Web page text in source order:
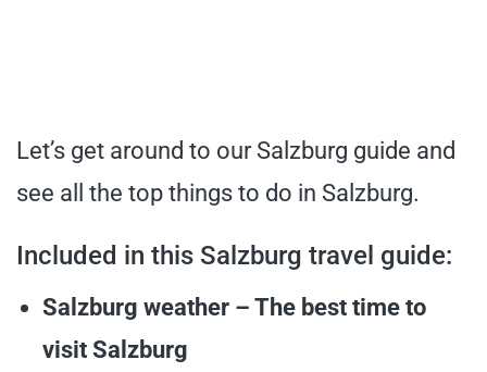
Let’s get around to our Salzburg guide and
see all the top things to do in Salzburg.
Included in this Salzburg travel guide:
Salzburg weather – The best time to
visit Salzburg